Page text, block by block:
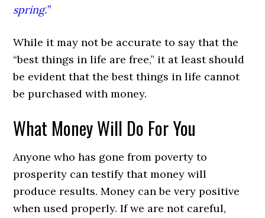
spring.”
While it may not be accurate to say that the
“best things in life are free,” it at least should
be evident that the best things in life cannot
be purchased with money.
What Money Will Do For You
Anyone who has gone from poverty to
prosperity can testify that money will
produce results. Money can be very positive
when used properly. If we are not careful,